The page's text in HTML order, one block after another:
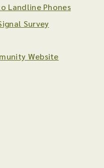
Landline Phones
Survey
Website